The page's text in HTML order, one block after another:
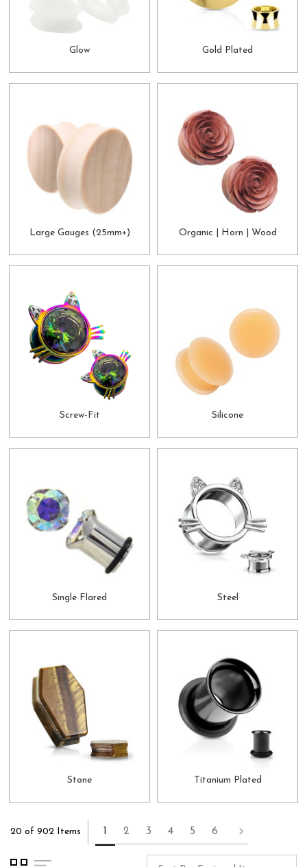
Glow Gold Plated
Large Gauges (25mm+) Organic | Horn | Wood
Screw-Fit Silicone
Single Flared Steel
Stone Titanium Plated
20 of 902 Items 1 2 3 4 5 6